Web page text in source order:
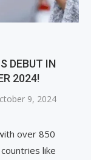
DEBUT IN
2024!
9, 2024
over 850
like